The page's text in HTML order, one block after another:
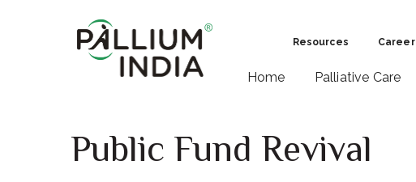
Resources Career
Home Palliative Care
Public Fund Revival